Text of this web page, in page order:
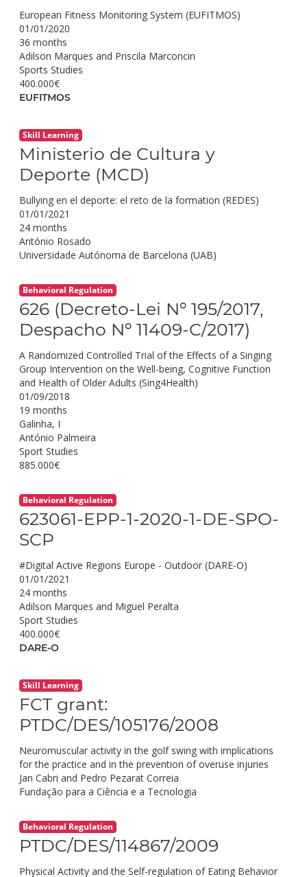
European Fitness Monitoring System (EUFITMOS)
01/01/2020
36 months
Adilson Marques and Priscila Marconcin
Sports Studies
400.000€
EUFITMOS
Skill Learning
Ministerio de Cultura y
Deporte (MCD)
Bullying en el deporte: el reto de la formation (REDES)
01/01/2021
24 months
António Rosado
Universidade Autónoma de Barcelona (UAB)
Behavioral Regulation
626 (Decreto-Lei Nº 195/2017,
Despacho Nº 11409-C/2017)
A Randomized Controlled Trial of the Effects of a Singing
Group Intervention on the Well-being, Cognitive Function
and Health of Older Adults (Sing4Health)
01/09/2018
19 months
Galinha, I
António Palmeira
Sport Studies
885.000€
Behavioral Regulation
623061-EPP-1-2020-1-DE-SPO-
SCP
#Digital Active Regions Europe - Outdoor (DARE-O)
01/01/2021
24 months
Adilson Marques and Miguel Peralta
Sport Studies
400.000€
DARE-O
Skill Learning
FCT grant:
PTDC/DES/105176/2008
Neuromuscular activity in the golf swing with implications
for the practice and in the prevention of overuse injuries
Jan Cabri and Pedro Pezarat Correia
Fundação para a Ciência e a Tecnologia
Behavioral Regulation
PTDC/DES/114867/2009
Physical Activity and the Self-regulation of Eating Behavior